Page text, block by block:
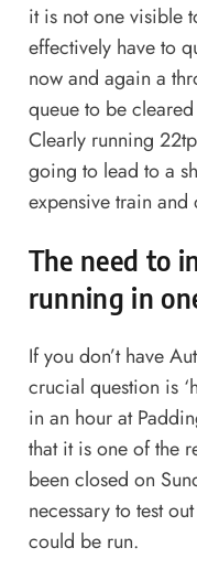
it is not one visible
effectively have to
now and again a
queue to be
Clearly running
going to lead to a
expensive train
The need to
running in
If you don’t have
crucial question is
in an hour at
that it is one of the
been closed on
necessary to test
could be run.